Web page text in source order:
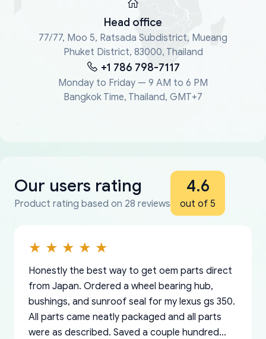
Head office
77/77, Moo 5, Ratsada Subdistrict, Mueang
Phuket District, 83000, Thailand
+1 786 798-7117
Monday to Friday — 9 AM to 6 PM
Bangkok Time, Thailand, GMT+7
Our users rating
Product rating based on 28 reviews
4.6
out of 5
Honestly the best way to get oem parts direct
from Japan. Ordered a wheel bearing hub,
bushings, and sunroof seal for my lexus gs 350.
All parts came neatly packaged and all parts
were as described. Saved a couple hundred